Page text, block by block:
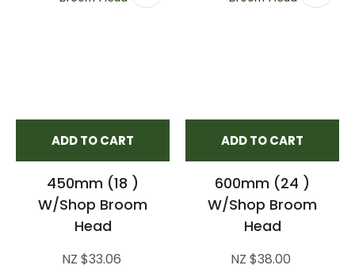
ADD TO CART
450mm (18 )
W/Shop Broom
Head
NZ $33.06
ADD TO CART
600mm (24 )
W/Shop Broom
Head
NZ $38.00